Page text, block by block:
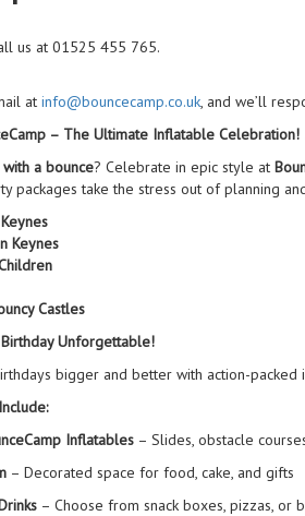
us at 01525 455 765.
at info@bouncecamp.co.uk, and we’ll
– The Ultimate Inflatable Celebration!
a bounce? Celebrate in epic style at
packages take the stress out of planning
Keynes
Castles
Unforgettable!
bigger and better with action-
Inflatables – Slides, obstacle
– Decorated space for food, cake, and gifts
– Choose from snack boxes, pizzas, or